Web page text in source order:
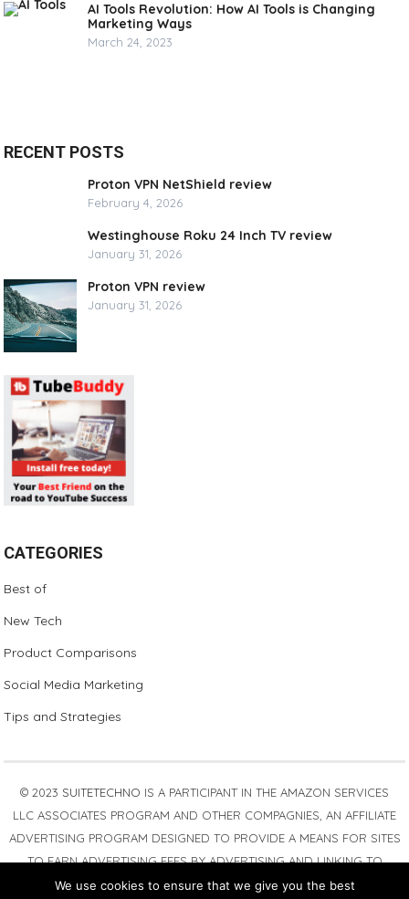
AI Tools Revolution: How AI Tools is Changing
Marketing Ways
March 24, 2023
RECENT POSTS
Proton VPN NetShield review
February 4, 2026
Westinghouse Roku 24 Inch TV review
January 31, 2026
Proton VPN review
January 31, 2026
CATEGORIES
Best of
New Tech
Product Comparisons
Social Media Marketing
Tips and Strategies
© 2023 SUITETECHNO IS A PARTICIPANT IN THE AMAZON SERVICES
LLC ASSOCIATES PROGRAM AND OTHER COMPAGNIES, AN AFFILIATE
ADVERTISING PROGRAM DESIGNED TO PROVIDE A MEANS FOR SITES
TO EARN ADVERTISING FEES BY ADVERTISING AND LINKING TO
AMAZON.COM. AMAZON, THE AMAZON LOGO, AMAZONSUPPLY, AND
We use cookies to ensure that we give you the best